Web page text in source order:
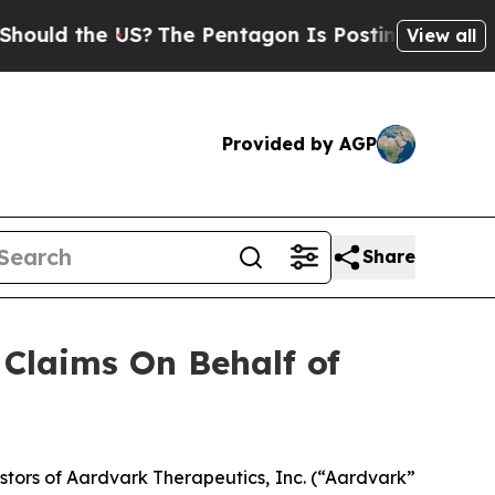
the US?The Pentagon Is Posting CrypticView all
Provided by AGP
Share
On Behalf of
of Aardvark Therapeutics, Inc. (“Aardvark”